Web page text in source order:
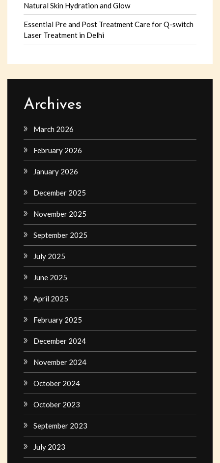
Natural Skin Hydration and Glow
Essential Pre and Post Treatment Care for Q-switch
Laser Treatment in Delhi
Archives
March 2026
February 2026
January 2026
December 2025
November 2025
September 2025
July 2025
June 2025
April 2025
February 2025
December 2024
November 2024
October 2024
October 2023
September 2023
July 2023